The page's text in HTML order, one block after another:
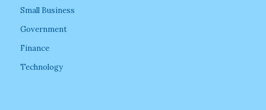
Small Business
Government
Finance
Technology